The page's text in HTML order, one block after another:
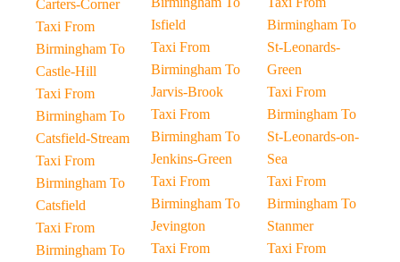
Carters-Corner
Taxi From
Birmingham To
Castle-Hill
Taxi From
Birmingham To
Catsfield-Stream
Taxi From
Birmingham To
Catsfield
Taxi From
Birmingham To
Isfield
Taxi From
Birmingham To
Jarvis-Brook
Taxi From
Birmingham To
Jenkins-Green
Taxi From
Birmingham To
Jevington
Taxi From
Birmingham To
St-Leonards-
Green
Taxi From
Birmingham To
St-Leonards-on-
Sea
Taxi From
Birmingham To
Stanmer
Taxi From